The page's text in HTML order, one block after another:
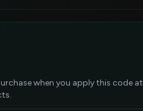
when you apply this code at